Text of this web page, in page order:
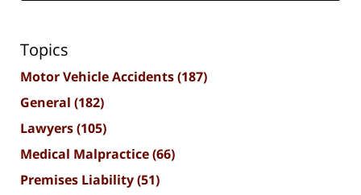
Topics
Motor Vehicle Accidents(187)
General (182)
Lawyers(105)
Medical Malpractice(66)
Premises Liability(51)